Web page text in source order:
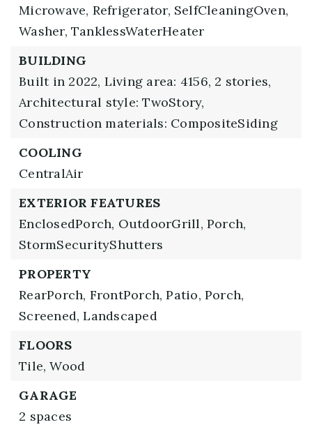
Microwave, Refrigerator, SelfCleaningOven,
Washer, TanklessWaterHeater
BUILDING
Built in 2022, Living area: 4156, 2 stories,
Architectural style: TwoStory,
Construction materials: CompositeSiding
COOLING
CentralAir
EXTERIOR FEATURES
EnclosedPorch, OutdoorGrill, Porch,
StormSecurityShutters
PROPERTY
RearPorch, FrontPorch, Patio, Porch,
Screened, Landscaped
FLOORS
Tile, Wood
GARAGE
2 spaces